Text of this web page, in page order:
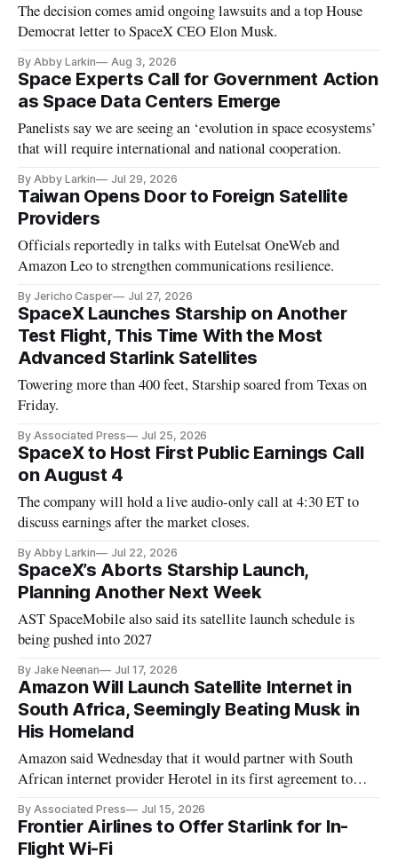
The decision comes amid ongoing lawsuits and a top House
Democrat letter to SpaceX CEO Elon Musk.
By Abby Larkin Aug 3, 2026
Space Experts Call for Government Action
as Space Data Centers Emerge
Panelists say we are seeing an ‘evolution in space ecosystems’
that will require international and national cooperation.
By Abby Larkin Jul 29, 2026
Taiwan Opens Door to Foreign Satellite
Providers
Officials reportedly in talks with Eutelsat OneWeb and
Amazon Leo to strengthen communications resilience.
By Jericho Casper Jul 27, 2026
SpaceX Launches Starship on Another
Test Flight, This Time With the Most
Advanced Starlink Satellites
Towering more than 400 feet, Starship soared from Texas on
Friday.
By Associated Press Jul 25, 2026
SpaceX to Host First Public Earnings Call
on August 4
The company will hold a live audio-only call at 4:30 ET to
discuss earnings after the market closes.
By Abby Larkin Jul 22, 2026
SpaceX’s Aborts Starship Launch,
Planning Another Next Week
AST SpaceMobile also said its satellite launch schedule is
being pushed into 2027
By Jake Neenan Jul 17, 2026
Amazon Will Launch Satellite Internet in
South Africa, Seemingly Beating Musk in
His Homeland
Amazon said Wednesday that it would partner with South
African internet provider Herotel in its first agreement to
By Associated Press Jul 15, 2026
Frontier Airlines to Offer Starlink for In-
Flight Wi-Fi